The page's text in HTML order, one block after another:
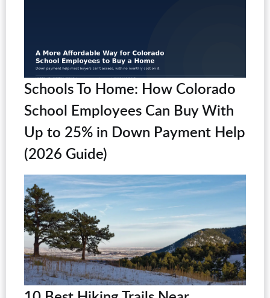
Schools To Home: How Colorado
School Employees Can Buy With
Up to 25% in Down Payment Help
(2026 Guide)